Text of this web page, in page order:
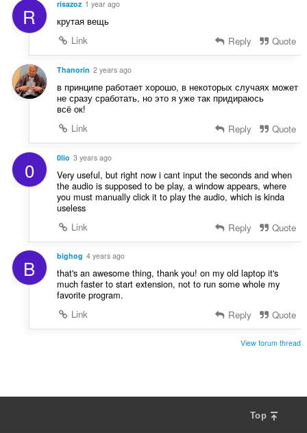
s
:
R risazoz 1 year ago
крутая вещь
Link
Reply Quote
Thanorin 2 years ago
в принципе работает хорошо, в некоторых случаях может
не сразу сработать, но это я уже так придираюсь
всё ок!
Link
Reply Quote
0 0lio 3 years ago
Very useful, but right now i cant input the seconds and when
the audio is supposed to be play, a window appears, where
you must manually click it to play the audio, which is kinda
useless
Link
Reply Quote
B bighog 4 years ago
that's an awesome thing, thank you! on my old laptop it's
much faster to start extension, not to run some whole my
favorite program.
Link
Reply Quote
View forum thread
Top